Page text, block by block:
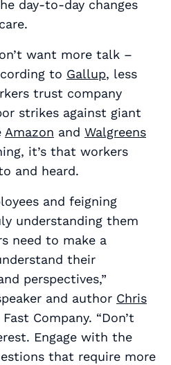
day-to-day changes
want more talk –
to Gallup, less
trust company
strikes against giant
Amazon and Walgreens
it’s that workers
and heard.
and feigning
understanding them
need to make a
their
perspectives,”
and author Chris
Company. “Don’t
Engage with the
that require more